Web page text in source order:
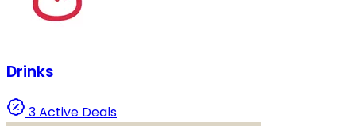
Drinks
3 Active Deals